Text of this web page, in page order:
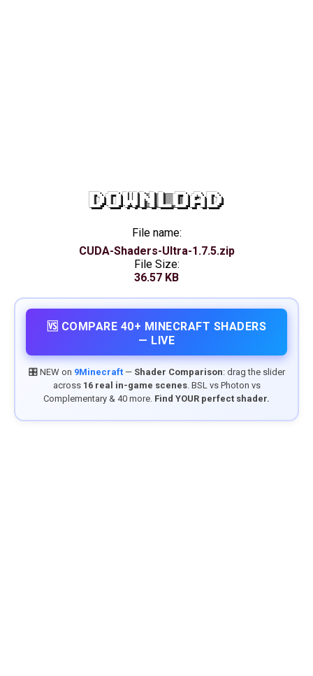
DOWNLOAD
File name:
CUDA-Shaders-Ultra-1.7.5.zip
File Size:
36.57 KB
🆚 COMPARE 40+ MINECRAFT SHADERS
— LIVE
🎛️ NEW on 9Minecraft— Shader Comparison: drag the slider
across 16 real in-game scenes. BSL vs Photon vs
Complementary & 40 more. Find YOUR perfect shader.